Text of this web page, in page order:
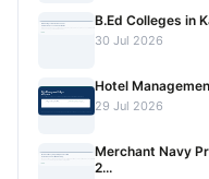
B.Ed Colleges in
30 Jul 2026
Hotel
29 Jul 2026
Merchant Navy
2...